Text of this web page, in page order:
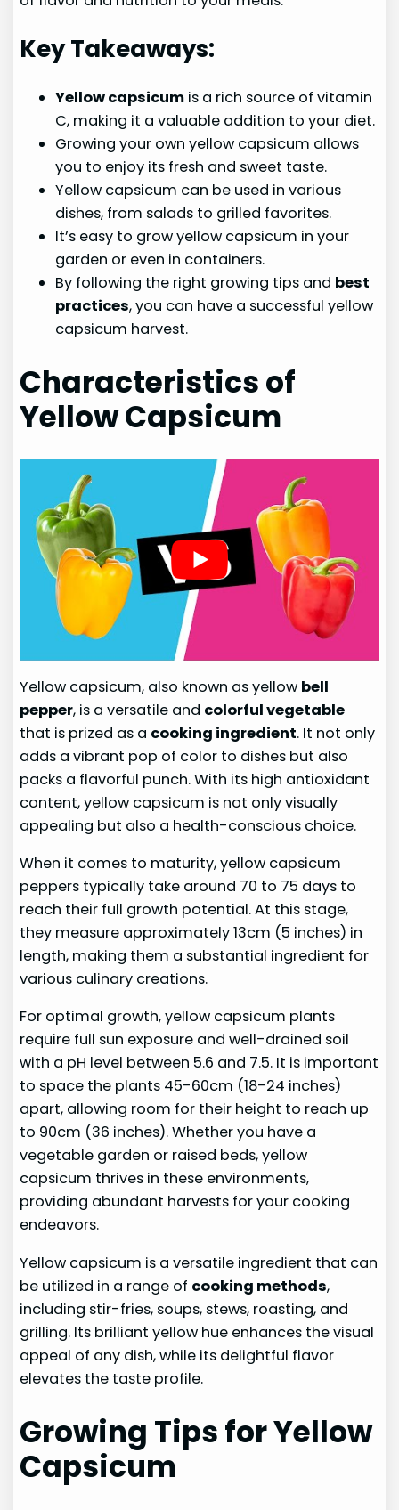
Key Takeaways:
Yellow capsicum is a rich source of vitamin
C, making it a valuable addition to your diet.
Growing your own yellow capsicum allows
you to enjoy its fresh and sweet taste.
Yellow capsicum can be used in various
dishes, from salads to grilled favorites.
It’s easy to grow yellow capsicum in your
garden or even in containers.
By following the right growing tips and best
practices, you can have a successful yellow
capsicum harvest.
Characteristics of
Yellow Capsicum
Yellow capsicum, also known as yellow bell
pepper, is a versatile and colorful vegetable
that is prized as a cooking ingredient. It not only
adds a vibrant pop of color to dishes but also
packs a flavorful punch. With its high antioxidant
content, yellow capsicum is not only visually
appealing but also a health-conscious choice.
When it comes to maturity, yellow capsicum
peppers typically take around 70 to 75 days to
reach their full growth potential. At this stage,
they measure approximately 13cm (5 inches) in
length, making them a substantial ingredient for
various culinary creations.
For optimal growth, yellow capsicum plants
require full sun exposure and well-drained soil
with a pH level between 5.6 and 7.5. It is important
to space the plants 45-60cm (18-24 inches)
apart, allowing room for their height to reach up
to 90cm (36 inches). Whether you have a
vegetable garden or raised beds, yellow
capsicum thrives in these environments,
providing abundant harvests for your cooking
endeavors.
Yellow capsicum is a versatile ingredient that can
be utilized in a range of cooking methods,
including stir-fries, soups, stews, roasting, and
grilling. Its brilliant yellow hue enhances the visual
appeal of any dish, while its delightful flavor
elevates the taste profile.
Growing Tips for Yellow
Capsicum